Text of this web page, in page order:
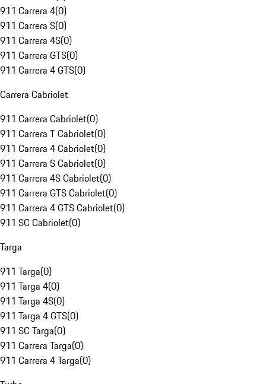
911 Carrera 4(0)
911 Carrera S(0)
911 Carrera 4S(0)
911 Carrera GTS(0)
911 Carrera 4 GTS(0)
Carrera Cabriolet
911 Carrera Cabriolet(0)
911 Carrera T Cabriolet(0)
911 Carrera 4 Cabriolet(0)
911 Carrera S Cabriolet(0)
911 Carrera 4S Cabriolet(0)
911 Carrera GTS Cabriolet(0)
911 Carrera 4 GTS Cabriolet(0)
911 SC Cabriolet(0)
Targa
911 Targa(0)
911 Targa 4(0)
911 Targa 4S(0)
911 Targa 4 GTS(0)
911 SC Targa(0)
911 Carrera Targa(0)
911 Carrera 4 Targa(0)